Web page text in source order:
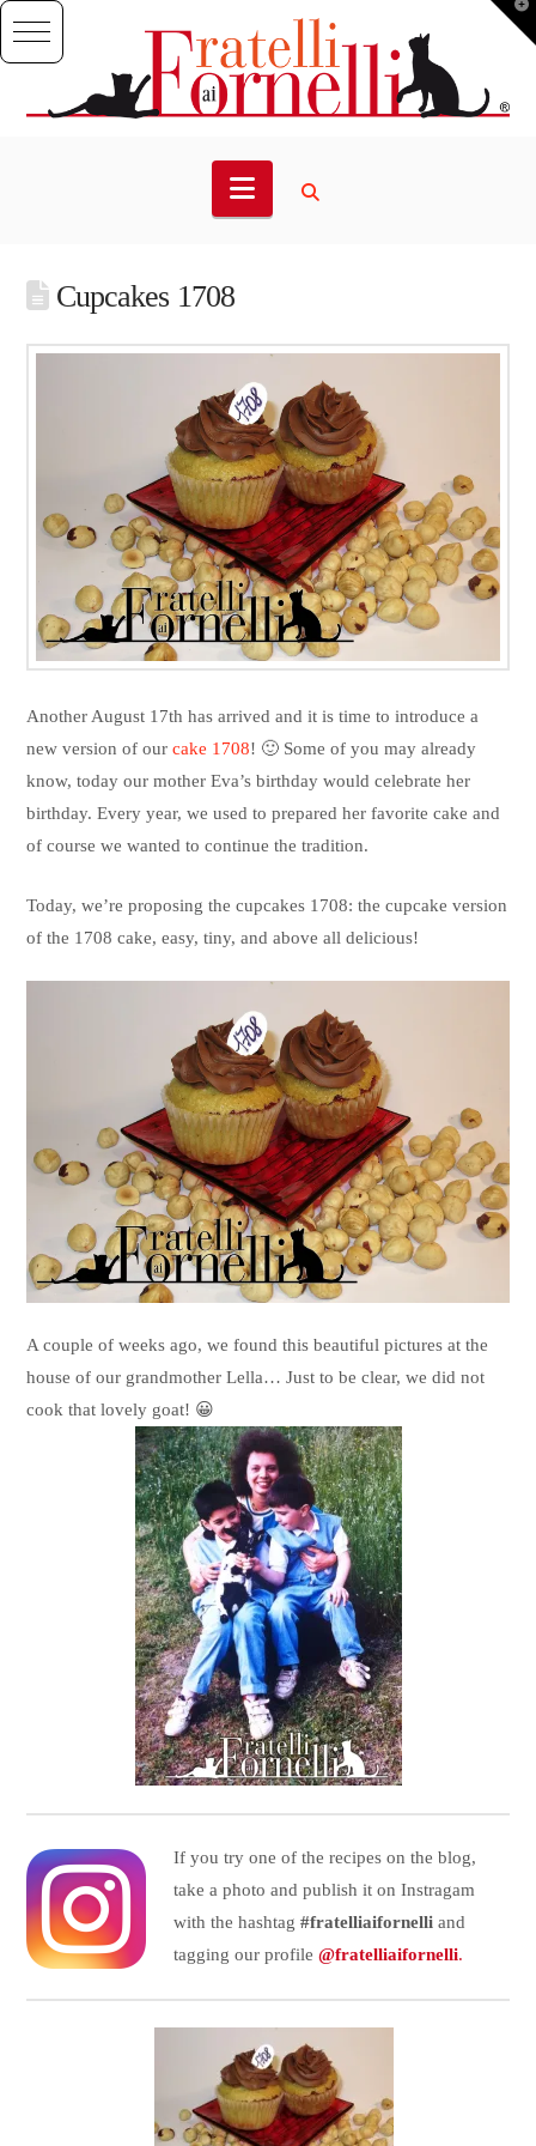
Navigation
Cupcakes 1708
Another August 17th has arrived and it is time to introduce a
new version of ourcake 1708! 🙂 Some of you may already
know, today our mother Eva’s birthday would celebrate her
birthday. Every year, we used to prepared her favorite cake and
of course we wanted to continue the tradition.
Today, we’re proposing the cupcakes 1708: the cupcake version
of the 1708 cake, easy, tiny, and above all delicious!
A couple of weeks ago, we found this beautiful pictures at the
house of our grandmother Lella… Just to be clear, we did not
cook that lovely goat! 😀
If you try one of the recipes on the blog,
take a photo and publish it on Instragam
with the hashtag #fratelliaifornelliand
tagging our profile @fratelliaifornelli.